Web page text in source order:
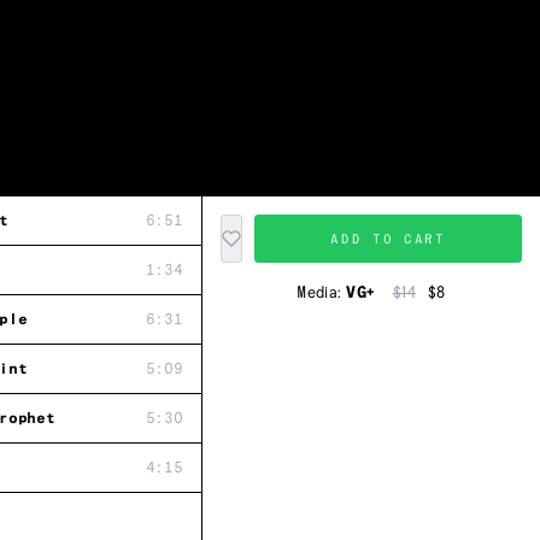
6:51
1:34
6:31
5:09
5:30
4:15
ADD TO CART
Media:VG+ $14 $8